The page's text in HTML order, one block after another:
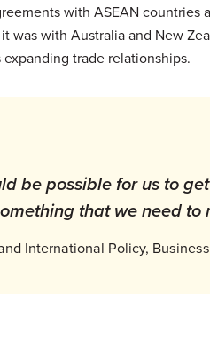
with ASEAN
was with Australia and New
trade relationships.
be possible for us to
that we need to
International Policy,